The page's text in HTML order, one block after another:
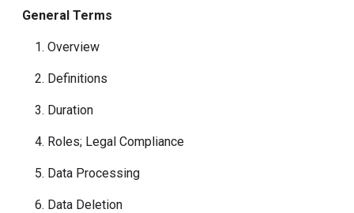
General Terms
1. Overview
2. Definitions
3. Duration
4. Roles; Legal Compliance
5. Data Processing
6. Data Deletion